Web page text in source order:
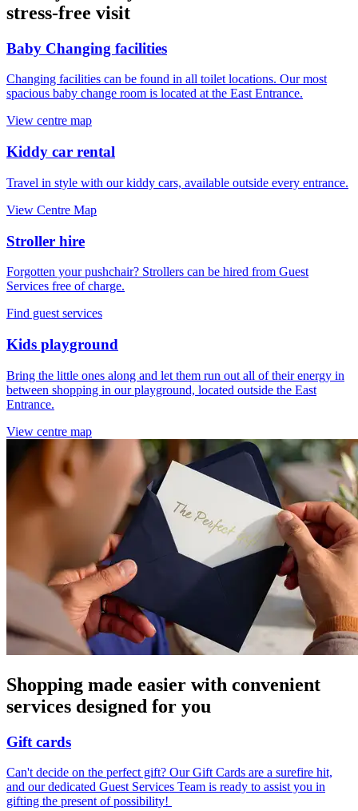
stress-free visit
Baby Changing facilities
Changing facilities can be found in all toilet locations. Our most
spacious baby change room is located at the East Entrance.
View centre map
Kiddy car rental
Travel in style with our kiddy cars, available outside every entrance.
View Centre Map
Stroller hire
Forgotten your pushchair? Strollers can be hired from Guest
Services free of charge.
Find guest services
Kids playground
Bring the little ones along and let them run out all of their energy in
between shopping in our playground, located outside the East
Entrance.
View centre map
Shopping made easier with convenient
services designed for you
Gift cards
Can't decide on the perfect gift? Our Gift Cards are a surefire hit,
and our dedicated Guest Services Team is ready to assist you in
gifting the present of possibility! ​